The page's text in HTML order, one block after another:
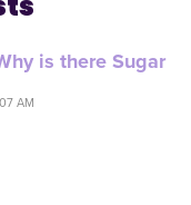
is there Sugar
AM